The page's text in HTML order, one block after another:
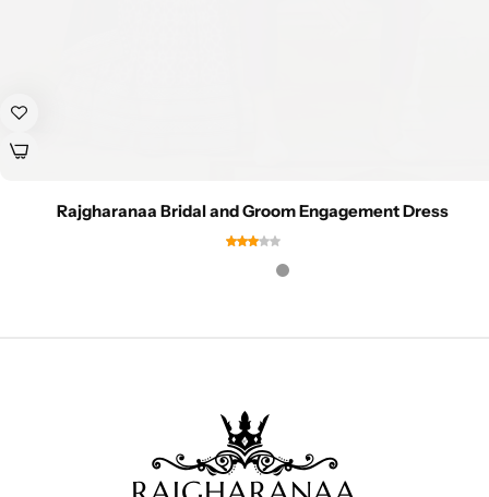
Rajgharanaa Bridal and Groom Engagement Dress